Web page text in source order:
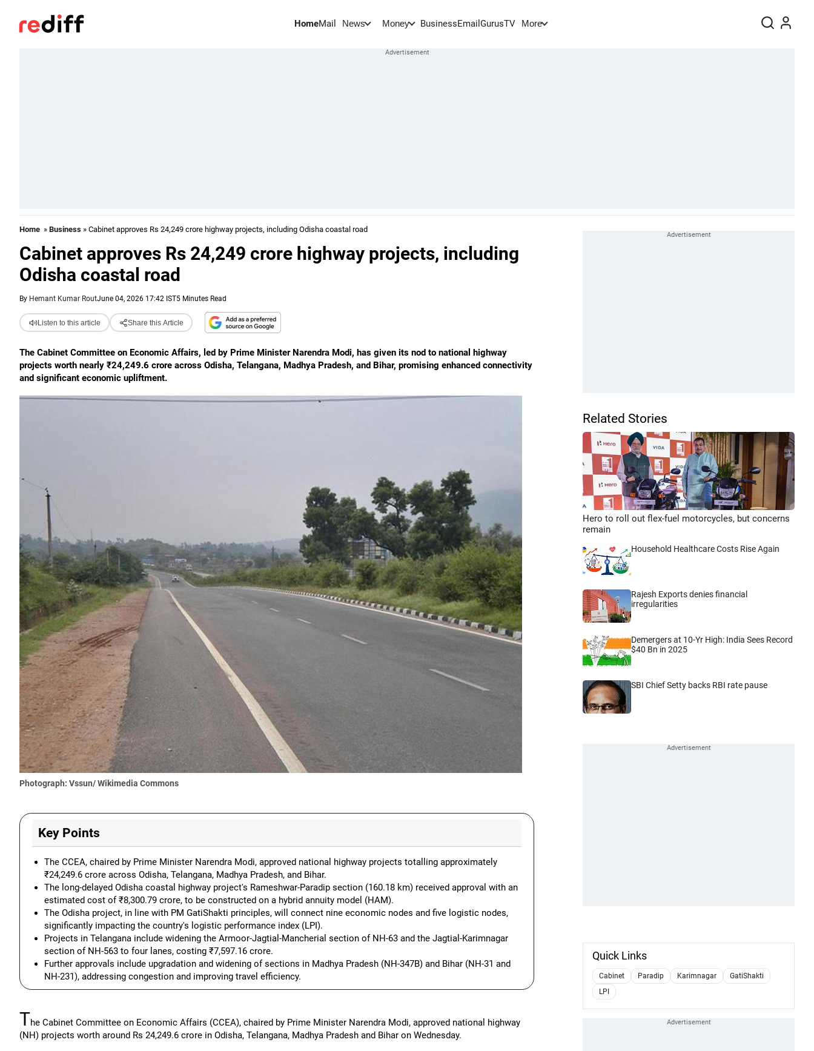
HomeMail News Money BusinessEmail GurusTV More
Home » Business » Cabinet approves Rs 24,249 crore highway projects, including Odisha coastal road
Cabinet approves Rs 24,249 crore highway projects, including
Odisha coastal road
By Hemant Kumar RoutJune 04, 2026 17:42 IST5 Minutes Read
Listen to this article Share this Article
The Cabinet Committee on Economic Affairs, led by Prime Minister Narendra Modi, has given its nod to national highway
projects worth nearly ₹24,249.6 crore across Odisha, Telangana, Madhya Pradesh, and Bihar, promising enhanced connectivity
and significant economic upliftment.
Photograph: Vssun/ Wikimedia Commons
Key Points
The CCEA, chaired by Prime Minister Narendra Modi, approved national highway projects totalling approximately
₹24,249.6 crore across Odisha, Telangana, Madhya Pradesh, and Bihar.
The long-delayed Odisha coastal highway project's Rameshwar-Paradip section (160.18 km) received approval with an
estimated cost of ₹8,300.79 crore, to be constructed on a hybrid annuity model (HAM).
The Odisha project, in line with PM GatiShakti principles, will connect nine economic nodes and five logistic nodes,
significantly impacting the country's logistic performance index (LPI).
Projects in Telangana include widening the Armoor-Jagtial-Mancherial section of NH-63 and the Jagtial-Karimnagar
section of NH-563 to four lanes, costing ₹7,597.16 crore.
Further approvals include upgradation and widening of sections in Madhya Pradesh (NH-347B) and Bihar (NH-31 and
NH-231), addressing congestion and improving travel efficiency.
The Cabinet Committee on Economic Affairs (CCEA), chaired by Prime Minister Narendra Modi, approved national highway
(NH) projects worth around Rs 24,249.6 crore in Odisha, Telangana, Madhya Pradesh and Bihar on Wednesday.
Related Stories
Hero to roll out flex-fuel motorcycles, but concerns
remain
Household Healthcare Costs Rise Again
Rajesh Exports denies financial
irregularities
Demergers at 10-Yr High: India Sees Record
$40 Bn in 2025
SBI Chief Setty backs RBI rate pause
Quick Links
Cabinet Paradip Karimnagar
GatiShakti
LPI